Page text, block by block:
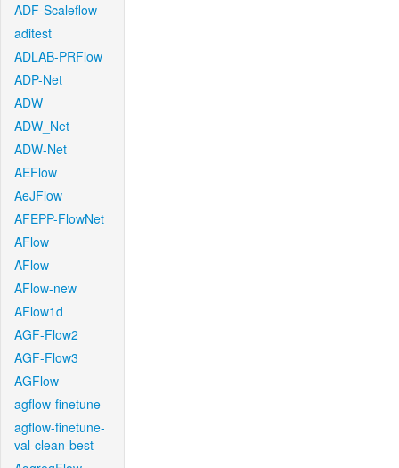
ADF-Scaleflow
aditest
ADLAB-PRFlow
ADP-Net
ADW
ADW_Net
ADW-Net
AEFlow
AeJFlow
AFEPP-FlowNet
AFlow
AFlow
AFlow-new
AFlow1d
AGF-Flow2
AGF-Flow3
AGFlow
agflow-finetune
agflow-finetune-
val-clean-best